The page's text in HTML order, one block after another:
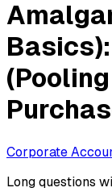
Corporate
Long questions